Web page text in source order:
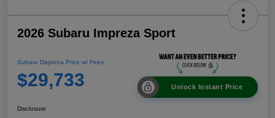
2026 Subaru Impreza Sport
Subaru Daytona Price w/ Fees
$29,733 Unlock Instant Price
Disclosure